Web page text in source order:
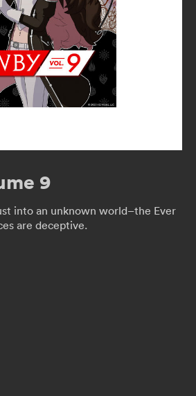
9
into an unknown world–the Ever
are deceptive.